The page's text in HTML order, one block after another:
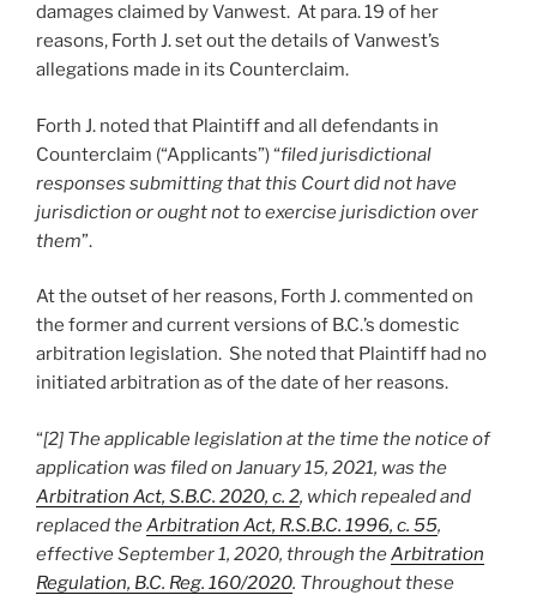
damages claimed by Vanwest. At para. 19 of her
reasons, Forth J. set out the details of Vanwest’s
allegations made in its Counterclaim.
Forth J. noted that Plaintiff and all defendants in
Counterclaim (“Applicants”) “filed jurisdictional
responses submitting that this Court did not have
jurisdiction or ought not to exercise jurisdiction over
them”.
At the outset of her reasons, Forth J. commented on
the former and current versions of B.C.’s domestic
arbitration legislation. She noted that Plaintiff had no
initiated arbitration as of the date of her reasons.
“[2] The applicable legislation at the time the notice of
application was filed on January 15, 2021, was the
Arbitration Act, S.B.C. 2020, c. 2, which repealed and
replaced theArbitration Act, R.S.B.C. 1996, c. 55,
effective September 1, 2020, through theArbitration
Regulation, B.C. Reg. 160/2020. Throughout these